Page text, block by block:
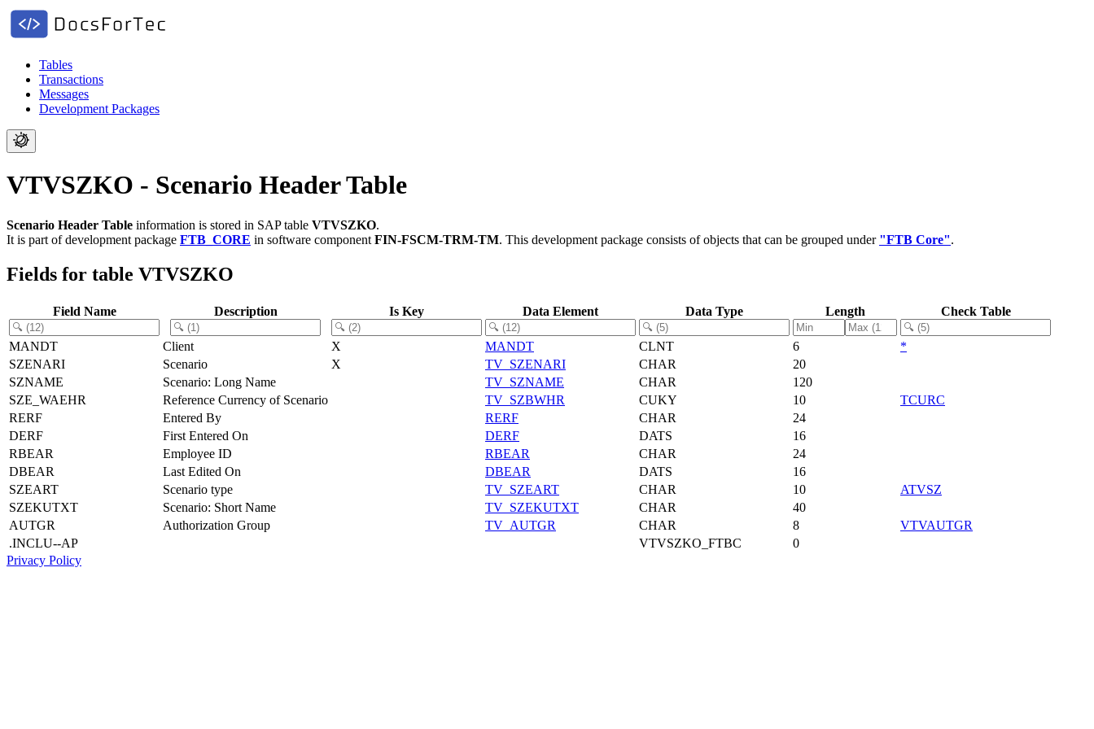
Tables
Transactions
Messages
Development Packages
VTVSZKO - Scenario Header Table
Scenario Header Table information is stored in SAP table VTVSZKO.
It is part of development package FTB_CORE in software component FIN-FSCM-TRM-TM. This development package consists of objects that can be grouped under "FTB Core".
Fields for table VTVSZKO
Field Name Description Is Key Data Element Data Type Length Check Table
MANDT Client X MANDT CLNT 6
*
SZENARI
Scenario X TV_SZENARI CHAR
20
SZNAME
Scenario: Long Name TV_SZNAME CHAR
120
SZE_WAEHR
Reference Currency of Scenario TV_SZBWHR CUKY 10
TCURC
RERF
Entered By RERF CHAR
24
DERF
First Entered On DERF DATS
16
RBEAR
Employee ID RBEAR CHAR
24
DBEAR
Last Edited On DBEAR DATS
16
SZEART
Scenario type TV_SZEART CHAR 10
ATVSZ
SZEKUTXT
Scenario: Short Name TV_SZEKUTXT CHAR
40
AUTGR
Authorization Group TV_AUTGR CHAR 8
VTVAUTGR
.INCLU--AP
VTVSZKO_FTBC
0
Privacy Policy